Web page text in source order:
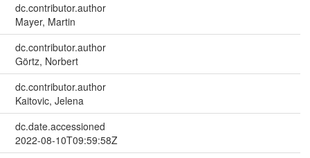
dc.contributor.author
Mayer, Martin
dc.contributor.author
Görtz, Norbert
dc.contributor.author
Kaitovic, Jelena
dc.date.accessioned
2022-08-10T09:59:58Z